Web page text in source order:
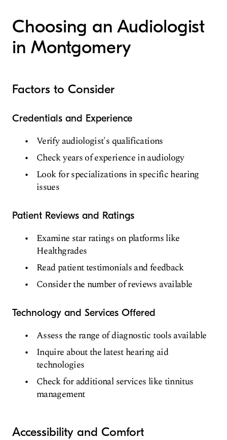
Choosing an Audiologist
in Montgomery
Factors to Consider
Credentials and Experience
Verify audiologist's qualifications
Check years of experience in audiology
Look for specializations in specific hearing
issues
Patient Reviews and Ratings
Examine star ratings on platforms like
Healthgrades
Read patient testimonials and feedback
Consider the number of reviews available
Technology and Services Offered
Assess the range of diagnostic tools available
Inquire about the latest hearing aid
technologies
Check for additional services like tinnitus
management
Accessibility and Comfort